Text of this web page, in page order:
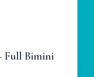
Full Bimini